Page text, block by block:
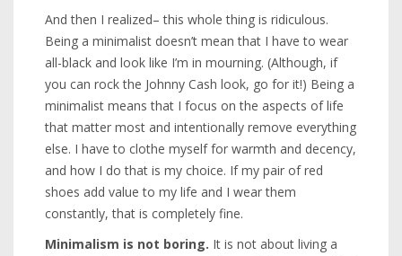
And then I realized– this whole thing is ridiculous.
Being a minimalist doesn’t mean that I have to wear
all-black and look like I’m in mourning. (Although, if
you can rock the Johnny Cash look, go for it!) Being a
minimalist means that I focus on the aspects of life
that matter most and intentionally remove everything
else. I have to clothe myself for warmth and decency,
and how I do that is my choice. If my pair of red
shoes add value to my life and I wear them
constantly, that is completely fine.
Minimalism is not boring. It is not about living a